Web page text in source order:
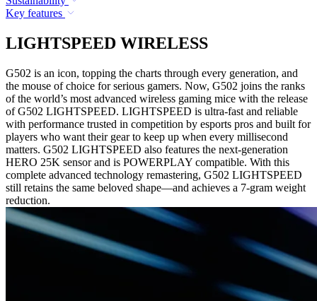
Key features
LIGHTSPEED WIRELESS
G502 is an icon, topping the charts through every generation, and
the mouse of choice for serious gamers. Now, G502 joins the ranks
of the world’s most advanced wireless gaming mice with the release
of G502 LIGHTSPEED. LIGHTSPEED is ultra-fast and reliable
with performance trusted in competition by esports pros and built for
players who want their gear to keep up when every millisecond
matters. G502 LIGHTSPEED also features the next-generation
HERO 25K sensor and is POWERPLAY compatible. With this
complete advanced technology remastering, G502 LIGHTSPEED
still retains the same beloved shape—and achieves a 7-gram weight
reduction.